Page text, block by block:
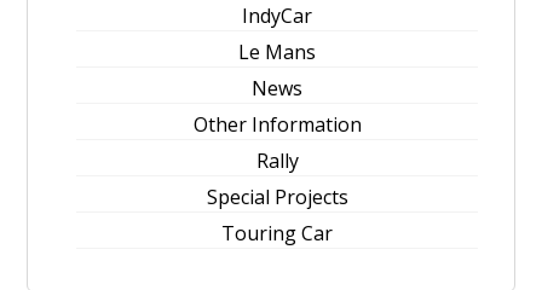
IndyCar
Le Mans
News
Other Information
Rally
Special Projects
Touring Car